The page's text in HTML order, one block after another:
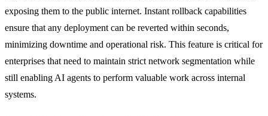
exposing them to the public internet. Instant rollback capabilities
ensure that any deployment can be reverted within seconds,
minimizing downtime and operational risk. This feature is critical for
enterprises that need to maintain strict network segmentation while
still enabling AI agents to perform valuable work across internal
systems.